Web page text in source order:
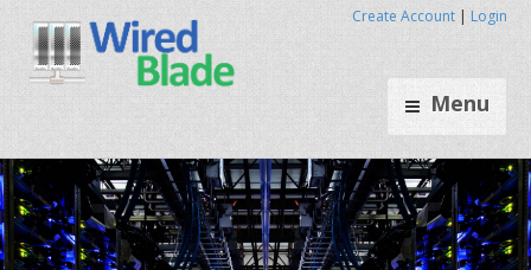
Menu
Create Account | Login